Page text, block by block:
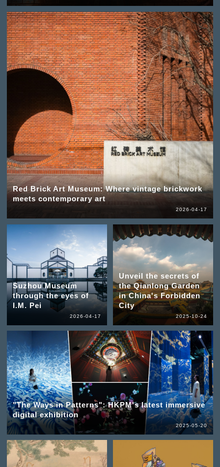
Red Brick Art Museum: Where vintage brickwork
meets contemporary art
2026-04-17
Suzhou Museum
through the eyes of
I.M. Pei
2026-04-17
Unveil the secrets of
the Qianlong Garden
in China's Forbidden
City
2025-10-24
"The Ways in Patterns": HKPM's latest immersive
digital exhibition
2025-05-20